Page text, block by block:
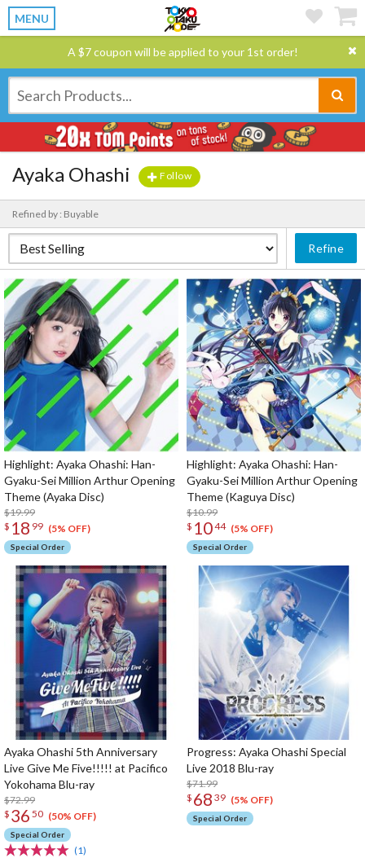
MENU
A $7 coupon will be applied to your 1st order!
Ayaka Ohashi Follow
Refined by : Buyable
Refine
Highlight: Ayaka Ohashi: Han-
Gyaku-Sei Million Arthur Opening
Theme (Ayaka Disc)
$19.99
$ 18 99 (5% OFF)
Special Order
Highlight: Ayaka Ohashi: Han-
Gyaku-Sei Million Arthur Opening
Theme (Kaguya Disc)
$10.99
$ 1044 (5% OFF)
Special Order
Ayaka Ohashi 5th Anniversary
Live Give Me Five!!!!! at Pacifico
Yokohama Blu-ray
$72.99
$ 36 50 (50% OFF)
Special Order
(1)
Progress: Ayaka Ohashi Special
Live 2018 Blu-ray
$71.99
$ 68 39 (5% OFF)
Special Order